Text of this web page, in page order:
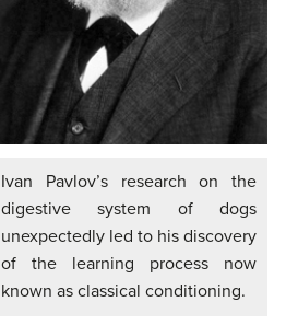
Ivan Pavlov’s research on the
digestive system of dogs
unexpectedly led to his discovery
of the learning process now
known as classical conditioning.